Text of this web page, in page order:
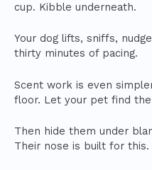
cup. Kibble underneath.
Your dog lifts, sniffs,
thirty minutes of pacing.
Scent work is even
floor. Let your pet find
Then hide them under
Their nose is built for this.